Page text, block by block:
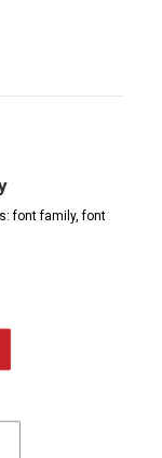
font family, font